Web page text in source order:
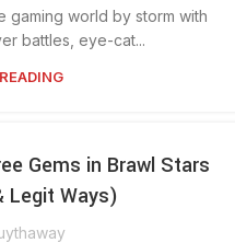
gaming world by storm with
battles, eye-cat...
Gems in Brawl Stars
Legit Ways)